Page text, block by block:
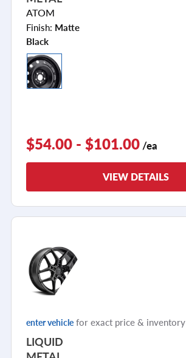
ATOM
Finish: Matte
Black
$54.00 - $101.00 /ea
VIEW DETAILS
enter vehicle for exact price & inventory
LIQUID